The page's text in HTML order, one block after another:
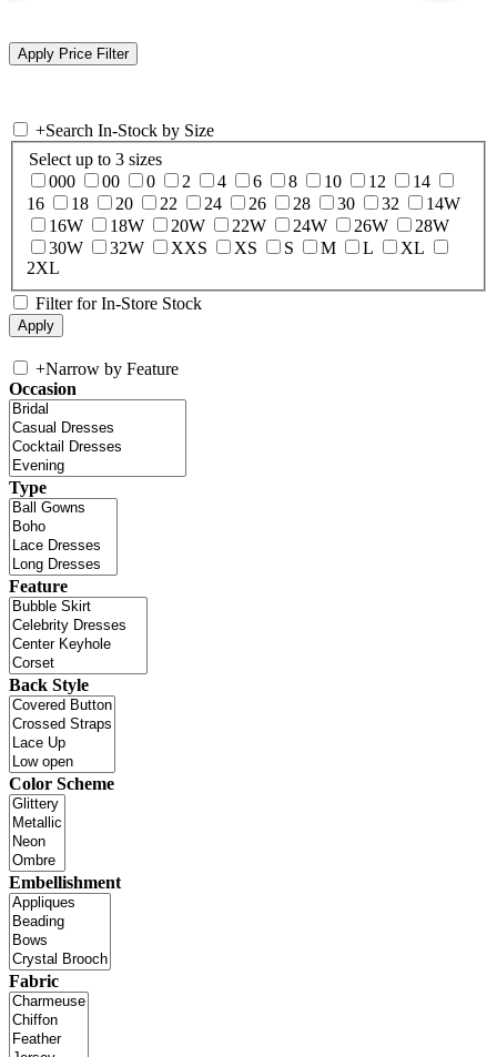
+Search In-Stock by Size
Select up to 3 sizes
000
00 0 2 4 6 8 10 12
14
16
18 20 22 24 26 28 30 32
14W
16W
18W 20W 22W 24W 26W
28W
30W
32W XXS XS S M L
XL
2XL
Filter for In-Store Stock
+Narrow by Feature
Occasion
Type
Feature
Back Style
Color Scheme
Embellishment
Fabric